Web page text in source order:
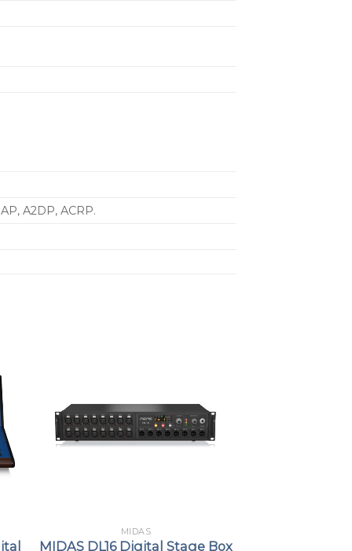
A2DP, ACRP.
MIDAS
MIDAS DL16 Digital Stage Box